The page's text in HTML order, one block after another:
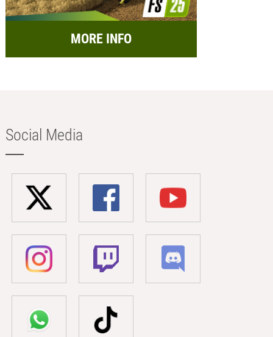
MORE INFO
Social Media